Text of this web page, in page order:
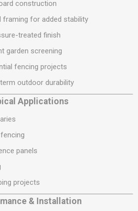
construction
framing for added stability
treated finish
garden screening
fencing projects
outdoor durability
Applications
panels
projects
& Installation